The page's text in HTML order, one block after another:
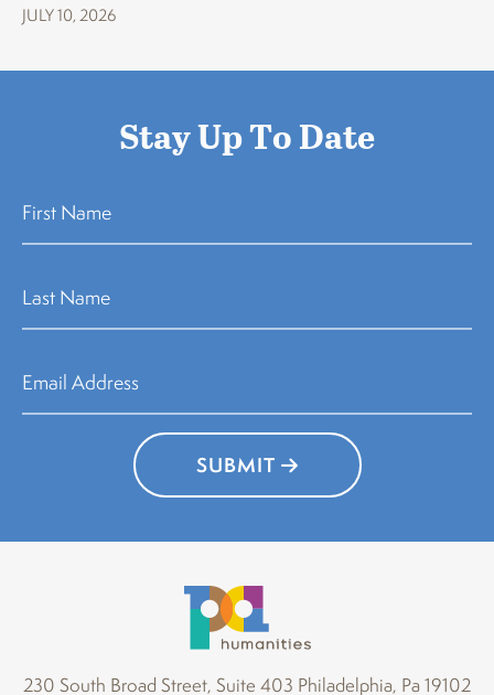
JULY 10, 2026
Stay Up To Date
SUBMIT
230 South Broad Street, Suite 403 Philadelphia, Pa 19102